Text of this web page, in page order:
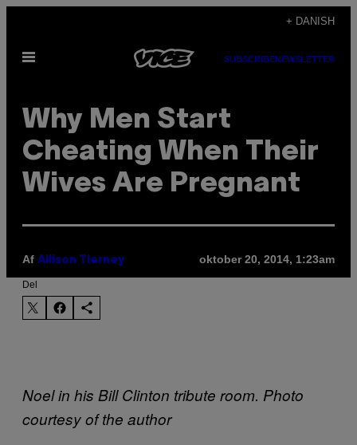
indhold
+ DANISH
Åbn
SUBSCRIBENEWSLETTER
Why Men Start
Cheating When Their
Wives Are Pregnant
Af Allison Tierney oktober 20, 2014, 1:23am
Del
Noel in his Bill Clinton tribute room. Photo
courtesy of the author